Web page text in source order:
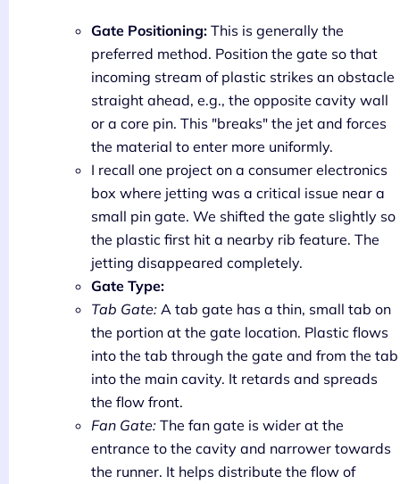
Gate Positioning: This is generally the
preferred method. Position the gate so that
incoming stream of plastic strikes an obstacle
straight ahead, e.g., the opposite cavity wall
or a core pin. This "breaks" the jet and forces
the material to enter more uniformly.
I recall one project on a consumer electronics
box where jetting was a critical issue near a
small pin gate. We shifted the gate slightly so
the plastic first hit a nearby rib feature. The
jetting disappeared completely.
Gate Type:
Tab Gate: A tab gate has a thin, small tab on
the portion at the gate location. Plastic flows
into the tab through the gate and from the tab
into the main cavity. It retards and spreads
the flow front.
Fan Gate: The fan gate is wider at the
entrance to the cavity and narrower towards
the runner. It helps distribute the flow of